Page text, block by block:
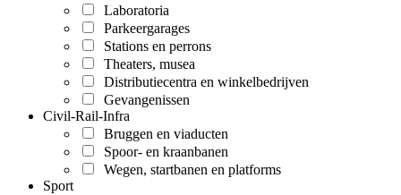
Laboratoria
Parkeergarages
Stations en perrons
Theaters, musea
Distributiecentra en winkelbedrijven
Gevangenissen
Civil-Rail-Infra
Bruggen en viaducten
Spoor- en kraanbanen
Wegen, startbanen en platforms
Sport